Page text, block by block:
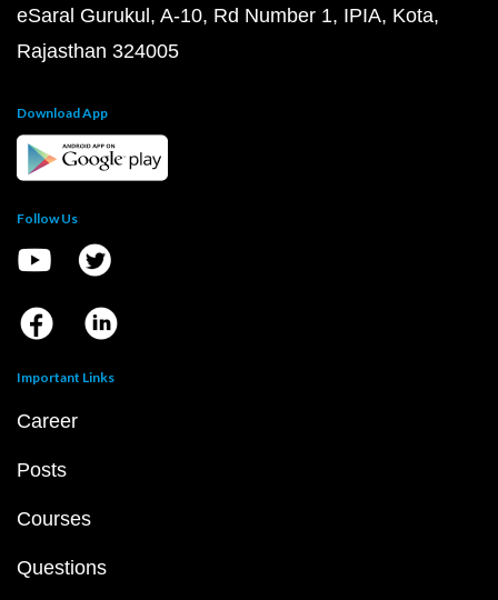
eSaral Gurukul, A-10, Rd Number 1, IPIA, Kota,
Rajasthan 324005
Download App
Follow Us
Important Links
Career
Posts
Courses
Questions